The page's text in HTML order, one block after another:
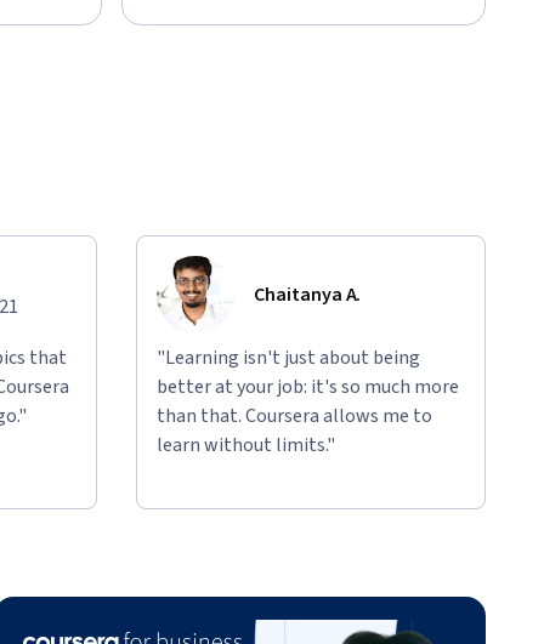
that
Chaitanya A.
"Learning isn't just about being
better at your job: it's so much more
than that. Coursera allows me to
learn without limits."